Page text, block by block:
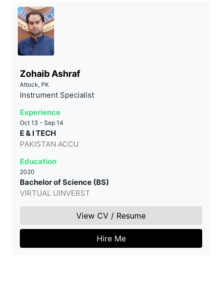
Zohaib Ashraf
Attock, PK
Instrument Specialist
Experience
Oct 13 - Sep 14
E & I TECH
PAKISTAN ACCU
Education
2020
Bachelor of Science (BS)
VIRTUAL UINVERST
View CV / Resume
Hire Me